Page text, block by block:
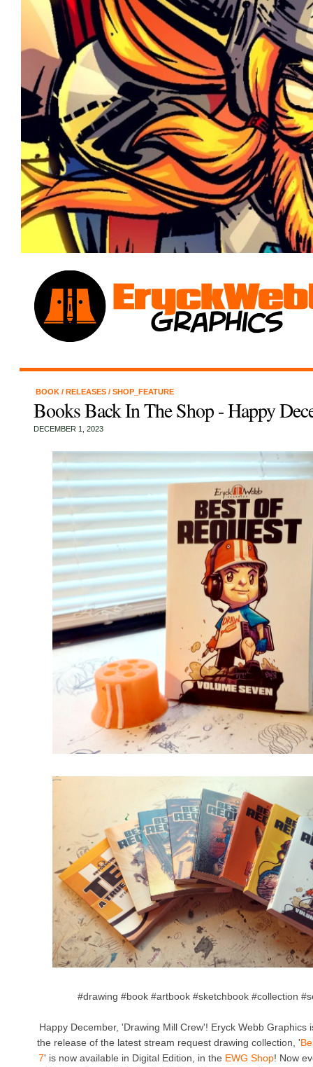
BOOK / RELEASES / SHOP_FEATURE
Books Back In The Shop - Happy
DECEMBER 1, 2023
#drawing #book #artbook #sketchbook #collection
Happy December, 'Drawing Mill Crew'! Eryck Webb Graphics
the release of the latest stream request drawing collection, '
7' is now available in Digital Edition, in the EWG Shop! Now